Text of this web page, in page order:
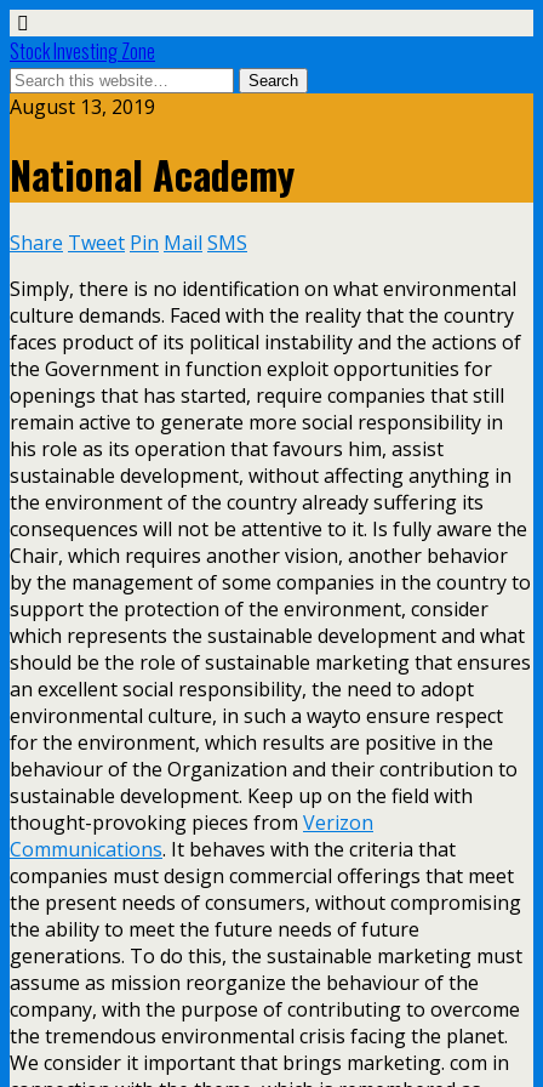
Stock Investing Zone
August 13, 2019
National Academy
Share Tweet Pin Mail SMS
Simply, there is no identification on what environmental
culture demands. Faced with the reality that the country
faces product of its political instability and the actions of
the Government in function exploit opportunities for
openings that has started, require companies that still
remain active to generate more social responsibility in
his role as its operation that favours him, assist
sustainable development, without affecting anything in
the environment of the country already suffering its
consequences will not be attentive to it. Is fully aware the
Chair, which requires another vision, another behavior
by the management of some companies in the country to
support the protection of the environment, consider
which represents the sustainable development and what
should be the role of sustainable marketing that ensures
an excellent social responsibility, the need to adopt
environmental culture, in such a wayto ensure respect
for the environment, which results are positive in the
behaviour of the Organization and their contribution to
sustainable development. Keep up on the field with
thought-provoking pieces from Verizon
Communications. It behaves with the criteria that
companies must design commercial offerings that meet
the present needs of consumers, without compromising
the ability to meet the future needs of future
generations. To do this, the sustainable marketing must
assume as mission reorganize the behaviour of the
company, with the purpose of contributing to overcome
the tremendous environmental crisis facing the planet.
We consider it important that brings marketing. com in